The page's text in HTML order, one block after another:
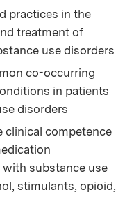
practices in the
treatment of
use disorders
co-occurring
in patients
disorders
clinical competence
substance use
stimulants, opioid,